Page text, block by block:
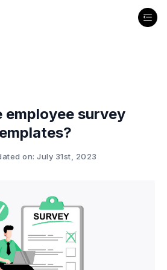
employee survey
on: July 31st, 2023